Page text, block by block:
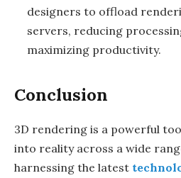
designers to offload
servers, reducing
maximizing productivity.
Conclusion
3D rendering is a powerful
into reality across a wide
harnessing the latest